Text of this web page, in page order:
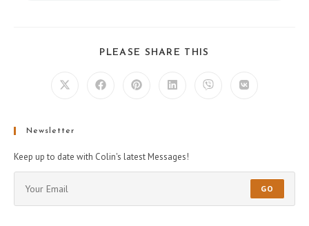
PLEASE SHARE THIS
Newsletter
Keep up to date with Colin's latest Messages!
GO